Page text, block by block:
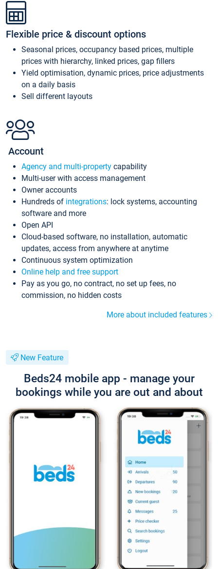
Flexible price & discount options
Seasonal prices, occupancy based prices, multiple
prices with hierarchy, linked prices, gap fillers
Yield optimisation, dynamic prices, price adjustments
on a daily basis
Sell different layouts
Account
Agency and multi-property capability
Multi-user with access management
Owner accounts
Hundreds of integrations: lock systems, accounting
software and more
Open API
Cloud-based software, no installation, automatic
updates, access from anywhere at anytime
Continuous system optimization
Online help and free support
Pay as you go, no contract, no set up fees, no
commission, no hidden costs
More about included features
New Feature
Beds24 mobile app - manage your
bookings while you are out and about